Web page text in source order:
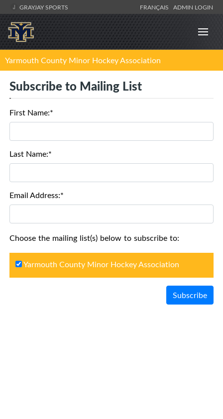
GRAYJAY SPORTS FRANÇAIS ADMIN LOGIN
Yarmouth County Minor Hockey Association
Subscribe to Mailing List
First Name:*
Last Name:*
Email Address:*
Choose the mailing list(s) below to subscribe to:
Yarmouth County Minor Hockey Association
Subscribe